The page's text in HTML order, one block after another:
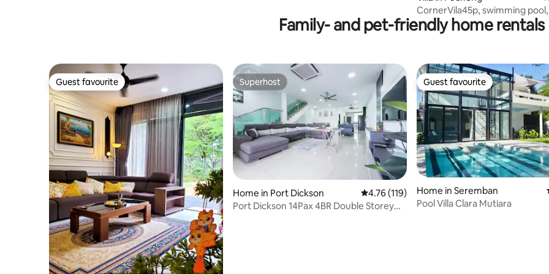
CornerVila45p, swimming
KTV, jacuzzi, corp team
Family- and pet-friendly home rentals
Guest favourite
Guest favourite Superhost
Superhost
Home in Port Dickson 4.76 out of 5 average rating, 119 reviews
4.76 (119)
Port Dickson 14Pax 4BR Double Storey
Guest favourite
Guest favourite
Home in Seremban
Pool Villa Clara Mutiara